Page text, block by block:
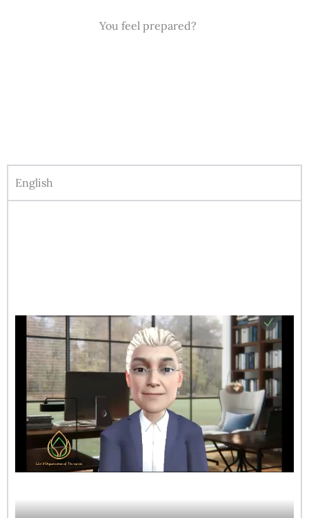
You feel prepared?
English